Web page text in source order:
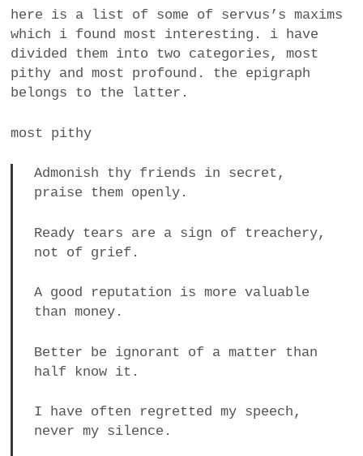
here is a list of some of servus’s maxims
which i found most interesting. i have
divided them into two categories, most
pithy and most profound. the epigraph
belongs to the latter.
most pithy
Admonish thy friends in secret,
praise them openly.
Ready tears are a sign of treachery,
not of grief.
A good reputation is more valuable
than money.
Better be ignorant of a matter than
half know it.
I have often regretted my speech,
never my silence.